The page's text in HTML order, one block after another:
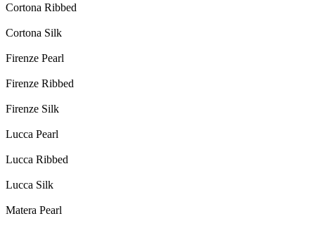
Cortona Ribbed
Cortona Silk
Firenze Pearl
Firenze Ribbed
Firenze Silk
Lucca Pearl
Lucca Ribbed
Lucca Silk
Matera Pearl